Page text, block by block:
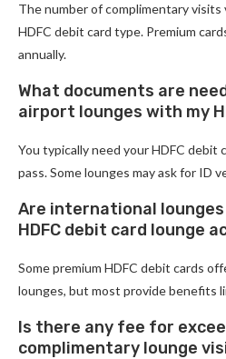
The number of complimentary visits
HDFC debit card type. Premium
annually.
What documents are
airport lounges with my
You typically need your HDFC debit
pass. Some lounges may ask for ID
Are international
HDFC debit card lounge
Some premium HDFC debit cards
lounges, but most provide benefits
Is there any fee for
complimentary lounge